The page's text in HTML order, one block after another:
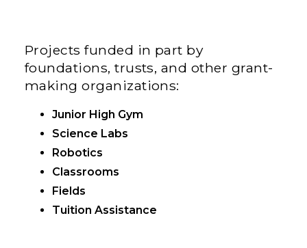
Projects funded in part by
foundations, trusts, and other grant-
making organizations:
Junior High Gym
Science Labs
Robotics
Classrooms
Fields
Tuition Assistance